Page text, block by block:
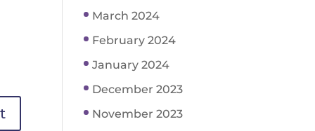
March 2024
February 2024
January 2024
December 2023
November 2023